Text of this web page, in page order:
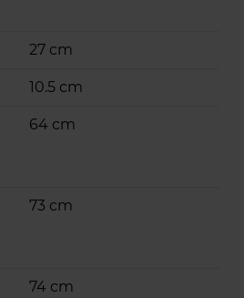
27 cm
10.5 cm
64 cm
73 cm
74 cm